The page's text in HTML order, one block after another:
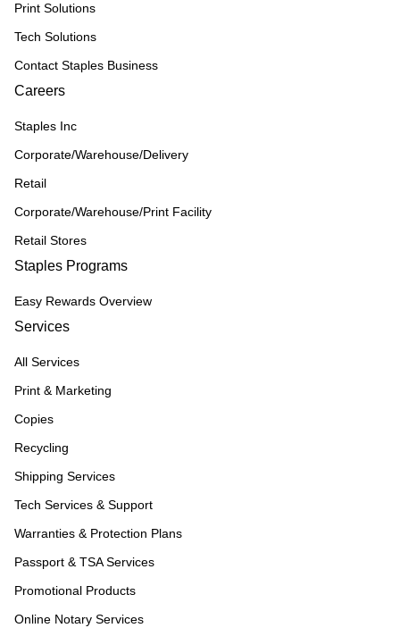
Print Solutions
Tech Solutions
Contact Staples Business
Careers
Staples Inc
Corporate/Warehouse/Delivery
Retail
Corporate/Warehouse/Print Facility
Retail Stores
Staples Programs
Easy Rewards Overview
Services
All Services
Print & Marketing
Copies
Recycling
Shipping Services
Tech Services & Support
Warranties & Protection Plans
Passport & TSA Services
Promotional Products
Online Notary Services